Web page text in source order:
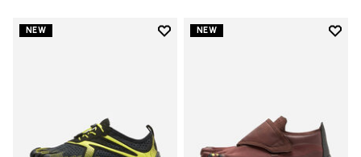
NEW
Add to wishlist
NEW
Add